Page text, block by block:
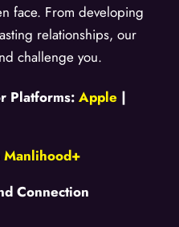
face. From developing
relationships, our
challenge you.
Platforms: Apple |
Manlihood+
Connection